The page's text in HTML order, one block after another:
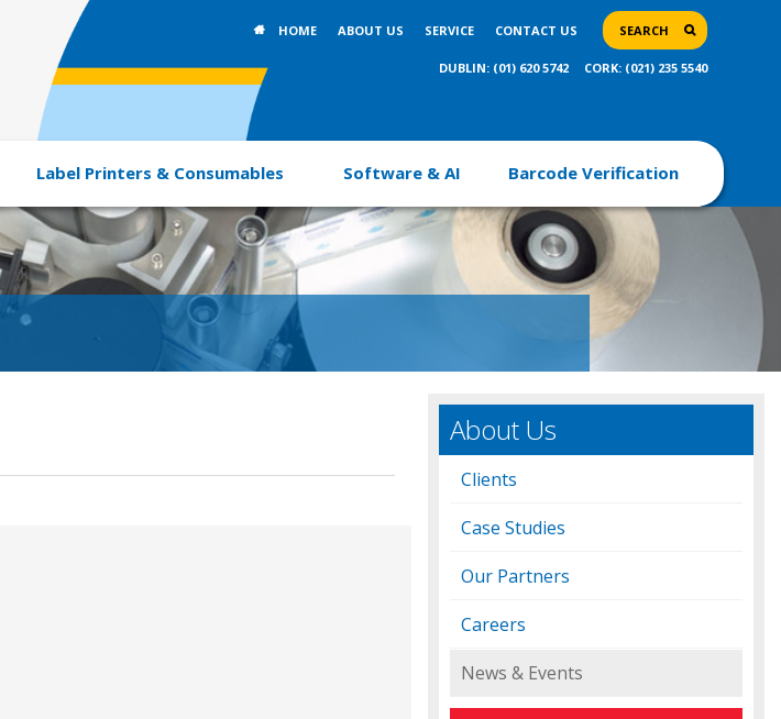
HOME ABOUT US SERVICE CONTACT US SEARCH
DUBLIN: (01) 620 5742 CORK: (021) 235 5540
Label Printers & Consumables Software & AI Barcode Verification
About Us
Clients
Case Studies
Our Partners
Careers
News & Events